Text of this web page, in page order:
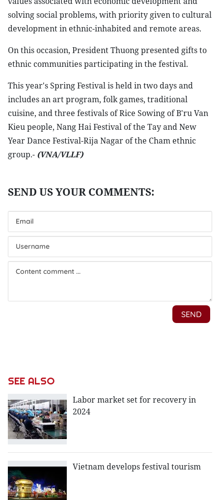
solving social problems, with priority given to cultural
development in ethnic-inhabited and remote areas.
On this occasion, President Thuong presented gifts to
ethnic communities participating in the festival.
This year's Spring Festival is held in two days and
includes an art program, folk games, traditional
cuisine, and three festivals of Rice Sowing of B'ru Van
Kieu people, Nang Hai Festival of the Tay and New
Year Dance Festival-Rija Nagar of the Cham ethnic
group.- (VNA/VLLF)
SEE ALSO
Labor market set for recovery in
2024
Vietnam develops festival tourism